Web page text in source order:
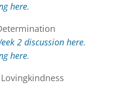
here.
2 discussion here.
here.